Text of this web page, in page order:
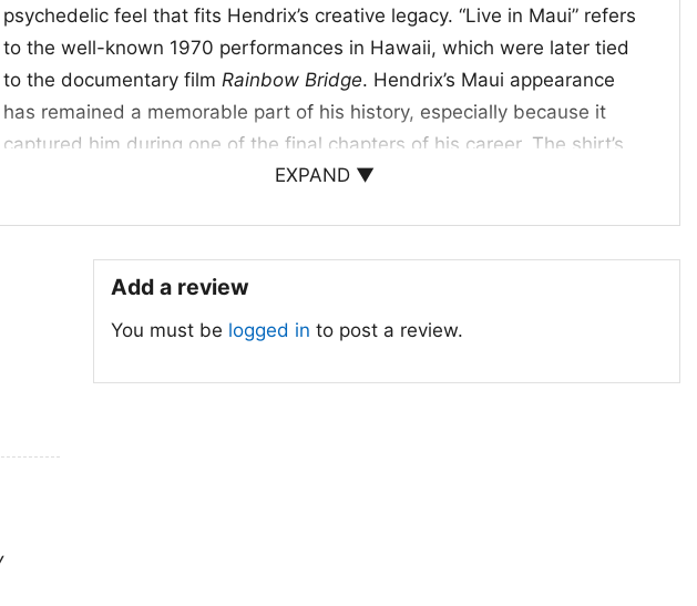
psychedelic feel that fits Hendrix’s creative legacy. “Live in Maui” refers
to the well-known 1970 performances in Hawaii, which were later tied
to the documentary film Rainbow Bridge. Hendrix’s Maui appearance
has remained a memorable part of his history, especially because it
captured him during one of the final chapters of his career. The shirt’s
artwork reflects that blend of music, movement, and visual
🎶 Who It’s For and When to Wear It
of classic rock, vintage concert art, and bold music graphics. It works
EXPAND ▼
Add a review
You must be logged in to post a review.